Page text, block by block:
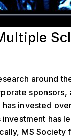
around
sponsors,
invested
has
MS Society